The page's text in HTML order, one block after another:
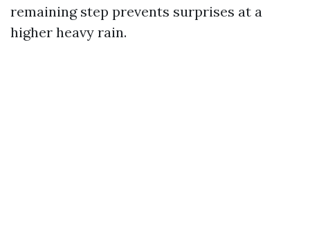
remaining step prevents surprises at a
higher heavy rain.